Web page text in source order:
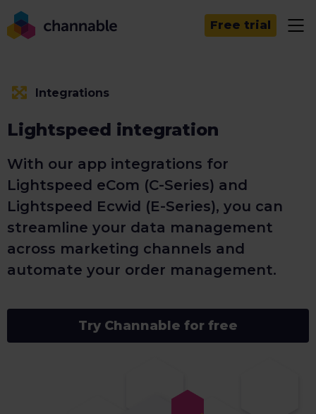
Free trial
Integrations
Lightspeed integration
With our app integrations for
Lightspeed eCom (C-Series) and
Lightspeed Ecwid (E-Series), you can
streamline your data management
across marketing channels and
automate your order management.
Try Channable for free